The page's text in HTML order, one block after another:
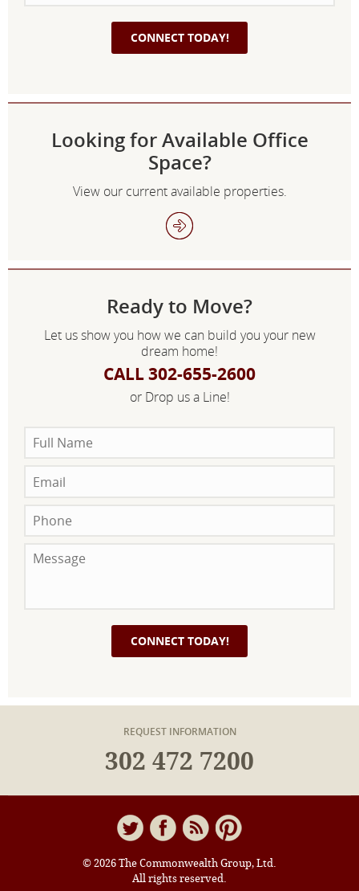
Looking for Available Office
Space?
View our current available properties.
Ready to Move?
Let us show you how we can build you your new
dream home!
CALL 302-655-2600
or Drop us a Line!
REQUEST INFORMATION
302 472 7200
© 2026 The Commonwealth Group, Ltd.
All rights reserved.